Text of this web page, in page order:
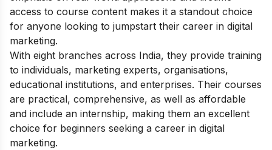
access to course content makes it a standout choice
for anyone looking to jumpstart their career in digital
marketing.
With eight branches across India, they provide training
to individuals, marketing experts, organisations,
educational institutions, and enterprises. Their courses
are practical, comprehensive, as well as affordable
and include an internship, making them an excellent
choice for beginners seeking a career in digital
marketing.